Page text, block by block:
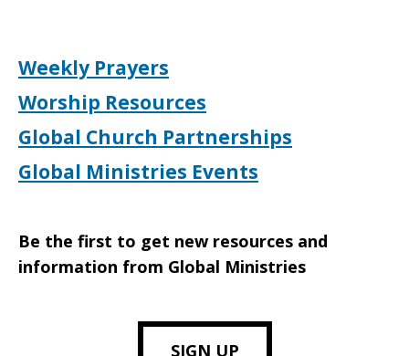
Weekly Prayers
Worship Resources
Global Church Partnerships
Global Ministries Events
Be the first to get new resources and
information from Global Ministries
SIGN UP